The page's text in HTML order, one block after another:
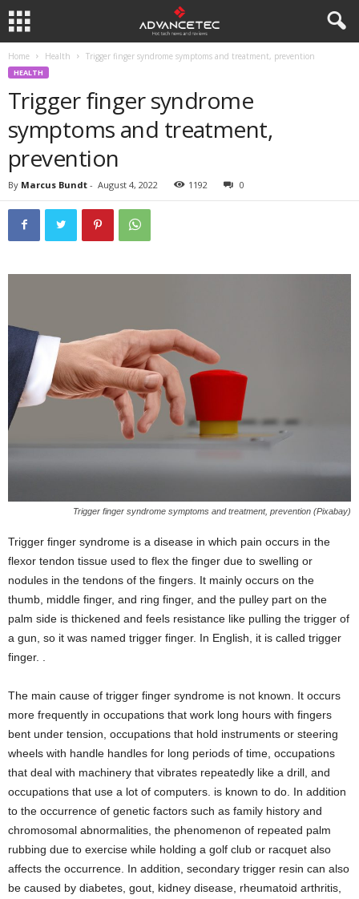
Home Health Trigger finger syndrome symptoms and treatment, prevention
HEALTH
Trigger finger syndrome
symptoms and treatment,
prevention
By Marcus Bundt - August 4, 2022 1192 0
Trigger finger syndrome symptoms and treatment, prevention (Pixabay)
Trigger finger syndrome is a disease in which pain occurs in the
flexor tendon tissue used to flex the finger due to swelling or
nodules in the tendons of the fingers. It mainly occurs on the
thumb, middle finger, and ring finger, and the pulley part on the
palm side is thickened and feels resistance like pulling the trigger of
a gun, so it was named trigger finger. In English, it is called trigger
finger. .
The main cause of trigger finger syndrome is not known. It occurs
more frequently in occupations that work long hours with fingers
bent under tension, occupations that hold instruments or steering
wheels with handle handles for long periods of time, occupations
that deal with machinery that vibrates repeatedly like a drill, and
occupations that use a lot of computers. is known to do. In addition
to the occurrence of genetic factors such as family history and
chromosomal abnormalities, the phenomenon of repeated palm
rubbing due to exercise while holding a golf club or racquet also
affects the occurrence. In addition, secondary trigger resin can also
be caused by diabetes, gout, kidney disease, rheumatoid arthritis,